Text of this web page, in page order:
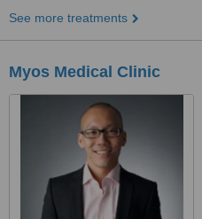
See more treatments
Myos Medical Clinic